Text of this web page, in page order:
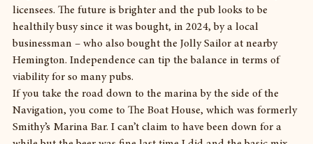
licensees. The future is brighter and the pub looks to be
healthily busy since it was bought, in 2024, by a local
businessman – who also bought the Jolly Sailor at nearby
Hemington. Independence can tip the balance in terms of
viability for so many pubs.
If you take the road down to the marina by the side of the
Navigation, you come to The Boat House, which was formerly
Smithy’s Marina Bar. I can’t claim to have been down for a